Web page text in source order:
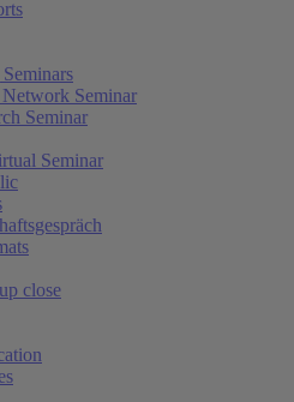
Seminar
Seminar
Seminar
close